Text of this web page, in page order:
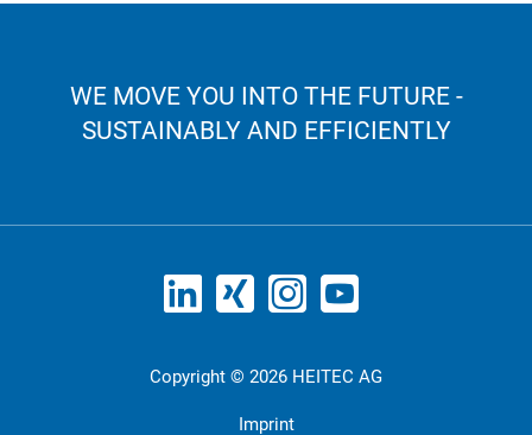
WE MOVE YOU INTO THE FUTURE -
SUSTAINABLY AND EFFICIENTLY
Copyright © 2026 HEITEC AG
Imprint